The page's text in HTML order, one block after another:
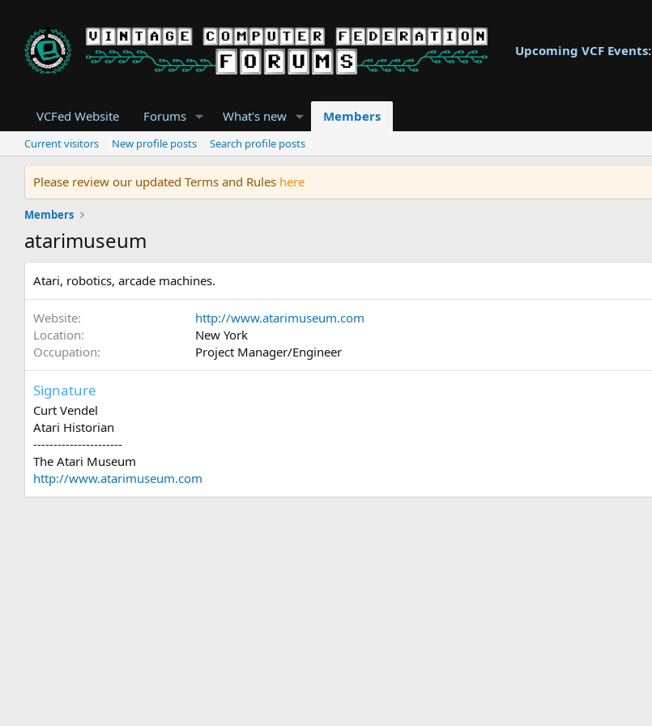
Upcoming VCF Events:
VCFed Website Forums What's new Members
Current visitors New profile posts Search profile posts
Please review our updated Terms and Rules here
Members
atarimuseum
Atari, robotics, arcade machines.
Website
http://www.atarimuseum.com
Location
New York
Occupation
Project Manager/Engineer
Signature
Curt Vendel
Atari Historian
----------------------
The Atari Museum
http://www.atarimuseum.com